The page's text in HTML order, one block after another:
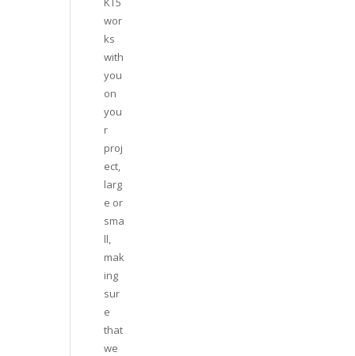
wor
ks
with
you
on
you
r
proj
ect,
larg
e or
sma
ll,
mak
ing
sur
e
that
we